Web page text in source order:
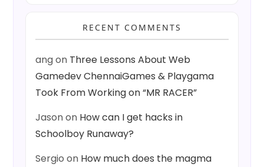
RECENT COMMENTS
angon Three Lessons About Web
Gamedev ChennaiGames & Playgama
Took From Working on “MR RACER”
Jasonon How can I get hacks in
Schoolboy Runaway?
Sergio on How much does the magma